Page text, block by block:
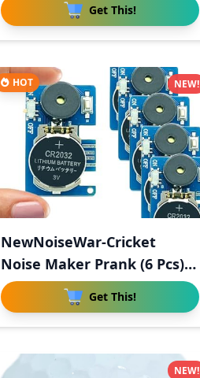
Get This!
HOT
NewNoiseWar-Cricket
Noise Maker Prank (6 Pcs),
Hid
Get This!
NEW!
NEW!